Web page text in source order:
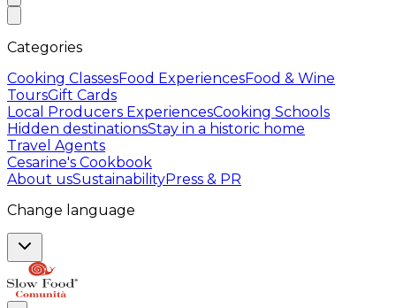
Categories
Cooking ClassesFood ExperiencesFood & Wine
ToursGift Cards
Local Producers ExperiencesCooking Schools
Hidden destinationsStay in a historic home
Travel Agents
Cesarine's Cookbook
About usSustainabilityPress & PR
Change language